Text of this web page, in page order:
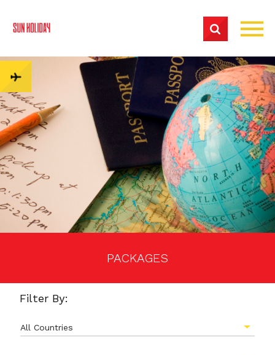
PACKAGES
Filter By:
All Countries